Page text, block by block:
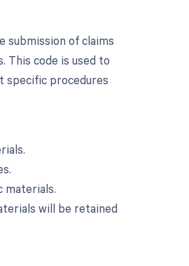
submission of claims
This code is used to
specific procedures
materials.
will be retained